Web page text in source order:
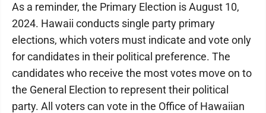
As a reminder, the Primary Election is August 10,
2024. Hawaii conducts single party primary
elections, which voters must indicate and vote only
for candidates in their political preference. The
candidates who receive the most votes move on to
the General Election to represent their political
party. All voters can vote in the Office of Hawaiian